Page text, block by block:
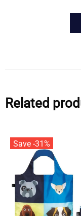
Related
Save -31%